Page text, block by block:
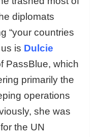
diplomats
“your countries
is Dulcie
PassBlue, which
primarily the
operations
she was
the UN